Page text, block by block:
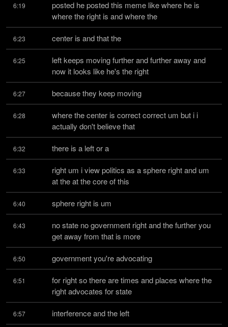
6:19
posted he posted this meme like where he is
where the right is and where the
6:23 center is and that the
6:25
left keeps moving further and further away and
now it looks like he's the right
6:27 because they keep moving
6:28
where the center is correct correct um but i i
actually don't believe that
6:32 there is a left or a
6:33
right um i view politics as a sphere right and um
at the at the core of this
6:40 sphere right is um
6:43
no state no government right and the further you
get away from that is more
6:50 government you're advocating
6:51
for right so there are times and places where the
right advocates for state
6:57 interference and the left